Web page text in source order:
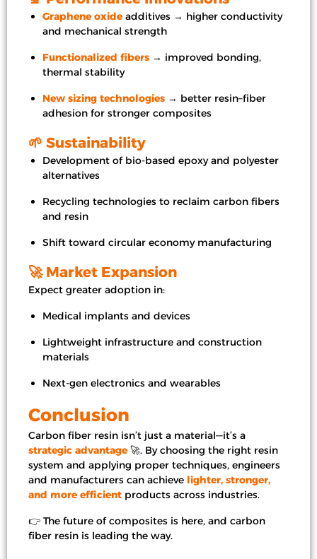
Graphene oxide additives → higher conductivity
and mechanical strength
Functionalized fibers → improved bonding,
thermal stability
New sizing technologies → better resin–fiber
adhesion for stronger composites
🌱 Sustainability
Development of bio-based epoxy and polyester
alternatives
Recycling technologies to reclaim carbon fibers
and resin
Shift toward circular economy manufacturing
🚀 Market Expansion
Expect greater adoption in:
Medical implants and devices
Lightweight infrastructure and construction
materials
Next-gen electronics and wearables
Conclusion
Carbon fiber resin isn’t just a material—it’s a
strategic advantage 🚀. By choosing the right resin
system and applying proper techniques, engineers
and manufacturers can achieve lighter, stronger,
and more efficient products across industries.
👉 The future of composites is here, and carbon
fiber resin is leading the way.